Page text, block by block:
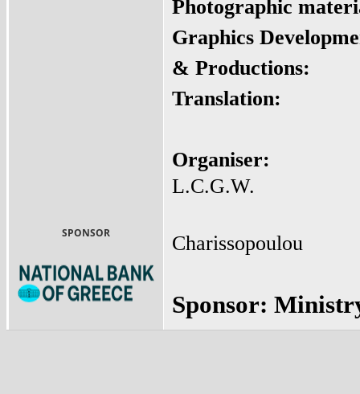
Photographic
Graphics
& Productions:
Translation:
Organiser:
L.C.G.W.
Charissopoulou
Sponsor:
SPONSOR